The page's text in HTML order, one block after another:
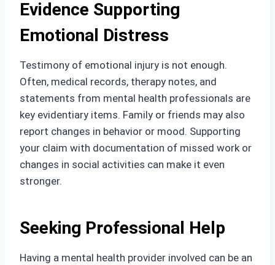
Evidence Supporting
Emotional Distress
Testimony of emotional injury is not enough.
Often, medical records, therapy notes, and
statements from mental health professionals are
key evidentiary items. Family or friends may also
report changes in behavior or mood. Supporting
your claim with documentation of missed work or
changes in social activities can make it even
stronger.
Seeking Professional Help
Having a mental health provider involved can be an